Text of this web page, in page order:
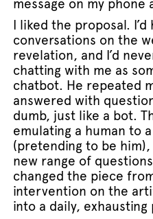
message on my phone
I liked the proposal.
conversations on the
revelation, and I’d
chatting with me as
chatbot. He repeated
answered with
dumb, just like a bot.
emulating a human to
(pretending to be
new range of
changed the piece
intervention on the
into a daily,